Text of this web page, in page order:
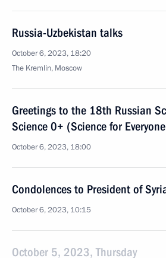
Russia-Uzbekistan talks
October 6, 2023, 18:20
The Kremlin, Moscow
Greetings to the 18th Russian
Science 0+ (Science for
October 6, 2023, 18:00
Condolences to President of
October 6, 2023, 10:15
October 5, 2023, Thursday